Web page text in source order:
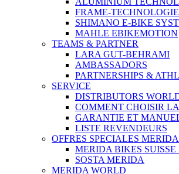
FRAME-
SHIMANO E-BIKE
MAHLE EBIKEMOTION
TEAMS & PARTNER
LARA GUT-BEHRAMI
AMBASSADORS
PARTNERSHIPS &
SERVICE
DISTRIBUTORS
COMMENT CHOISIR
GARANTIE ET
LISTE REVENDEURS
OFFRES SPECIALES
MERIDA BIKES SUISSE
SOSTA MERIDA
MERIDA WORLD